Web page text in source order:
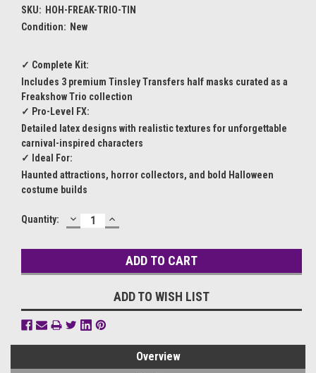
SKU: HOH-FREAK-TRIO-TIN
Condition: New
✓ Complete Kit:
Includes 3 premium Tinsley Transfers half masks curated as a
Freakshow Trio collection
✓ Pro-Level FX:
Detailed latex designs with realistic textures for unforgettable
carnival-inspired characters
✓ Ideal For:
Haunted attractions, horror collectors, and bold Halloween
costume builds
Current
Quantity: DECREASE
QUANTITY:
INCREASE
QUANTITY:
ADD TO WISH LIST
Overview